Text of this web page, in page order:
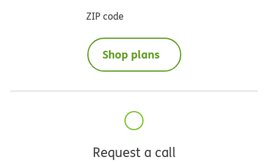
ZIP code
Shop plans
Request a call